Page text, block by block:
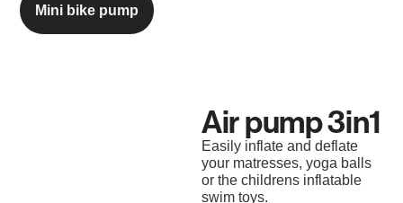
Mini bike pump
Air pump 3in1​
Easily inflate and deflate
your matresses, yoga balls
or the childrens inflatable
swim toys.